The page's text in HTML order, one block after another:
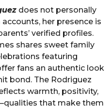
does not personally
her presence is
verified profiles.
shares sweet family
featuring
fans an authentic look
bond. The Rodriguez
warmth, positivity,
that make them